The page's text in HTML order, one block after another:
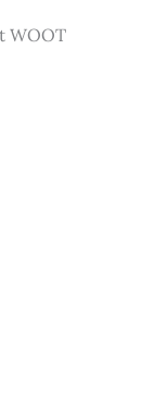
WOOT